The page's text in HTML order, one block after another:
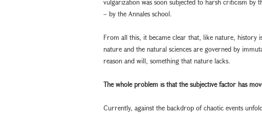
vulgarization was soon subjected to harsh criticism by
– by the Annales school.
From all this, it became clear that, like nature, history
nature and the natural sciences are governed by
reason and will, something that nature lacks.
The whole problem is that the subjective factor has
Currently, against the backdrop of chaotic events